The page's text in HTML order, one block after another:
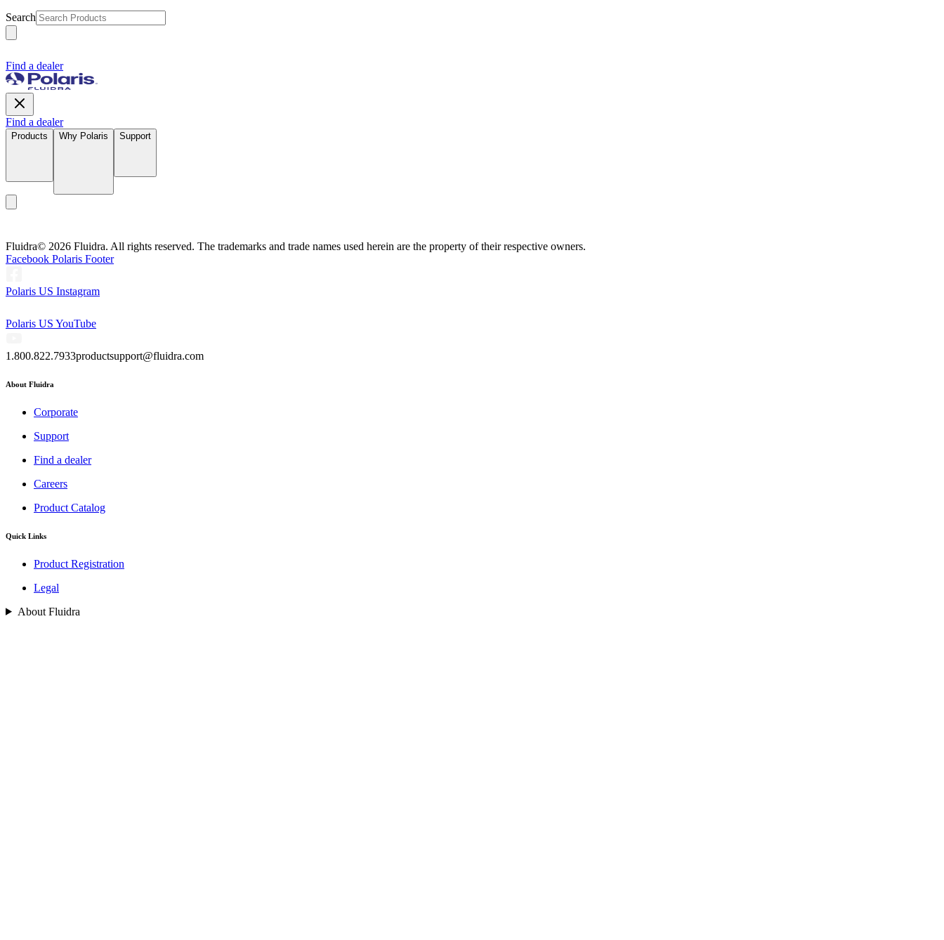
Search
Find a dealer
Find a dealer
Products Why Polaris Support
Fluidra© 2026 Fluidra. All rights reserved. The trademarks and trade names used herein are the property of their respective owners.
Facebook Polaris Footer
Polaris US Instagram
Polaris US YouTube
1.800.822.7933productsupport@fluidra.com
About Fluidra
Corporate
Support
Find a dealer
Careers
Product Catalog
Quick Links
Product Registration
Legal
About Fluidra